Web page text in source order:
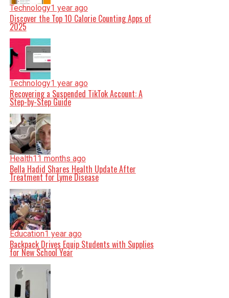
Technology1 year ago
Discover the Top 10 Calorie Counting Apps of
2025
Technology1 year ago
Recovering a Suspended TikTok Account: A
Step-by-Step Guide
Health11 months ago
Bella Hadid Shares Health Update After
Treatment for Lyme Disease
Education1 year ago
Backpack Drives Equip Students with Supplies
for New School Year